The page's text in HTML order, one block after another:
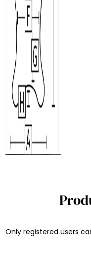
Only registered users